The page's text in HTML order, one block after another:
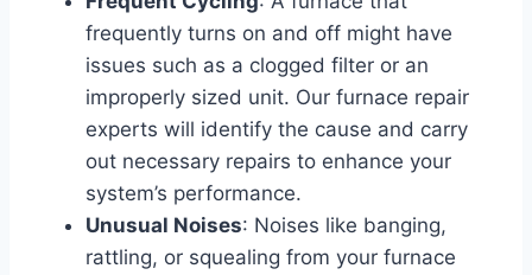
frequently turns on and off might have
issues such as a clogged filter or an
improperly sized unit. Our furnace repair
experts will identify the cause and carry
out necessary repairs to enhance your
system’s performance.
Unusual Noises: Noises like banging,
rattling, or squealing from your furnace